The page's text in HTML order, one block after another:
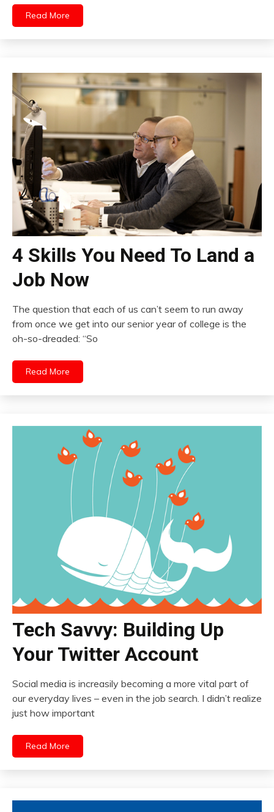
Read More
4 Skills You Need To Land a
Job Now
The question that each of us can’t seem to run away
from once we get into our senior year of college is the
oh-so-dreaded: “So
Read More
Tech Savvy: Building Up
Your Twitter Account
Social media is increasily becoming a more vital part of
our everyday lives – even in the job search. I didn’t realize
just how important
Read More